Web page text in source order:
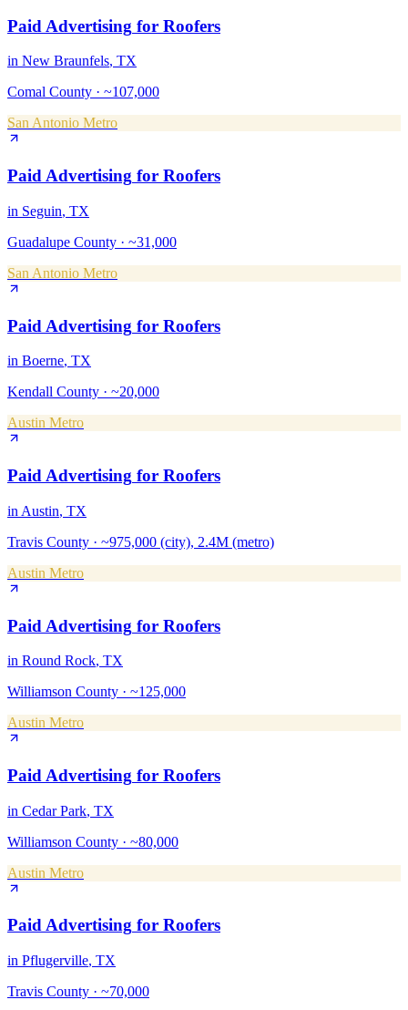
Paid Advertising for Roofers
in New Braunfels, TX
Comal County · ~107,000
San Antonio Metro
Paid Advertising for Roofers
in Seguin, TX
Guadalupe County · ~31,000
San Antonio Metro
Paid Advertising for Roofers
in Boerne, TX
Kendall County · ~20,000
Austin Metro
Paid Advertising for Roofers
in Austin, TX
Travis County · ~975,000 (city), 2.4M (metro)
Austin Metro
Paid Advertising for Roofers
in Round Rock, TX
Williamson County · ~125,000
Austin Metro
Paid Advertising for Roofers
in Cedar Park, TX
Williamson County · ~80,000
Austin Metro
Paid Advertising for Roofers
in Pflugerville, TX
Travis County · ~70,000